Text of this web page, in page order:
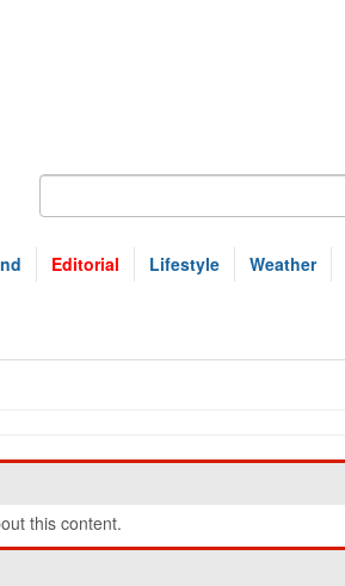
Editorial Lifestyle Weather
this content.